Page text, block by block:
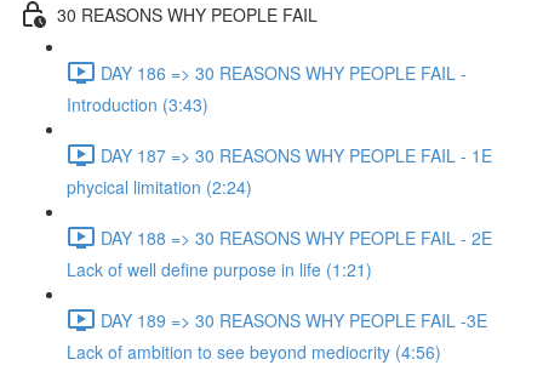
30 REASONS WHY PEOPLE FAIL
DAY 186 => 30 REASONS WHY PEOPLE FAIL -
Introduction (3:43)
DAY 187 => 30 REASONS WHY PEOPLE FAIL - 1E
phycical limitation (2:24)
DAY 188 => 30 REASONS WHY PEOPLE FAIL - 2E
Lack of well define purpose in life (1:21)
DAY 189 => 30 REASONS WHY PEOPLE FAIL -3E
Lack of ambition to see beyond mediocrity (4:56)